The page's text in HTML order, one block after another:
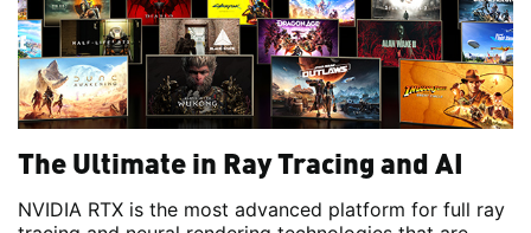
The Ultimate in Ray Tracing and AI
NVIDIA RTX is the most advanced platform for full ray